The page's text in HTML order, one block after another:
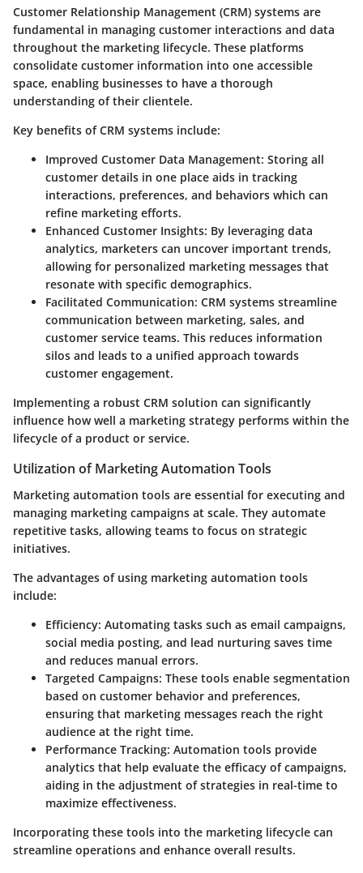
Customer Relationship Management (CRM) systems are
fundamental in managing customer interactions and data
throughout the marketing lifecycle. These platforms
consolidate customer information into one accessible
space, enabling businesses to have a thorough
understanding of their clientele.
Key benefits of CRM systems include:
Improved Customer Data Management: Storing all
customer details in one place aids in tracking
interactions, preferences, and behaviors which can
refine marketing efforts.
Enhanced Customer Insights: By leveraging data
analytics, marketers can uncover important trends,
allowing for personalized marketing messages that
resonate with specific demographics.
Facilitated Communication: CRM systems streamline
communication between marketing, sales, and
customer service teams. This reduces information
silos and leads to a unified approach towards
customer engagement.
Implementing a robust CRM solution can significantly
influence how well a marketing strategy performs within the
lifecycle of a product or service.
Utilization of Marketing Automation Tools
Marketing automation tools are essential for executing and
managing marketing campaigns at scale. They automate
repetitive tasks, allowing teams to focus on strategic
initiatives.
The advantages of using marketing automation tools
include:
Efficiency: Automating tasks such as email campaigns,
social media posting, and lead nurturing saves time
and reduces manual errors.
Targeted Campaigns: These tools enable segmentation
based on customer behavior and preferences,
ensuring that marketing messages reach the right
audience at the right time.
Performance Tracking: Automation tools provide
analytics that help evaluate the efficacy of campaigns,
aiding in the adjustment of strategies in real-time to
maximize effectiveness.
Incorporating these tools into the marketing lifecycle can
streamline operations and enhance overall results.